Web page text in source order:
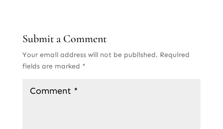
Submit a Comment
Your email address will not be published. Required
fields are marked *